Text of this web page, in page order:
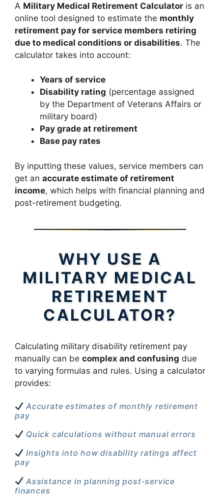
A Military Medical Retirement Calculator is an
online tool designed to estimate the monthly
retirement pay for service members retiring
due to medical conditions or disabilities. The
calculator takes into account:
Years of service
Disability rating (percentage assigned
by the Department of Veterans Affairs or
military board)
Pay grade at retirement
Base pay rates
By inputting these values, service members can
get an accurate estimate of retirement
income, which helps with financial planning and
post-retirement budgeting.
WHY USE A
MILITARY MEDICAL
RETIREMENT
CALCULATOR?
Calculating military disability retirement pay
manually can be complex and confusing due
to varying formulas and rules. Using a calculator
provides:
Accurate estimates of monthly retirement
pay
Quick calculations without manual errors
Insights into how disability ratings affect
pay
Assistance in planning post-service
finances